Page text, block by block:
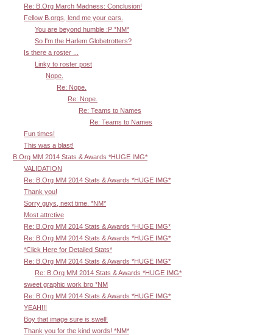
Re: B.Org March Madness: Conclusion!
Fellow B.orgs, lend me your ears.
You are beyond humble :P *NM*
So I'm the Harlem Globetrotters?
Is there a roster ...
Linky to roster post
Nope.
Re: Nope.
Re: Nope.
Re: Teams to Names
Re: Teams to Names
Fun times!
This was a blast!
B.Org MM 2014 Stats & Awards *HUGE IMG*
VALIDATION
Re: B.Org MM 2014 Stats & Awards *HUGE IMG*
Thank you!
Sorry guys, next time. *NM*
Most attrctive
Re: B.Org MM 2014 Stats & Awards *HUGE IMG*
Re: B.Org MM 2014 Stats & Awards *HUGE IMG*
*Click Here for Detailed Stats*
Re: B.Org MM 2014 Stats & Awards *HUGE IMG*
Re: B.Org MM 2014 Stats & Awards *HUGE IMG*
sweet graphic work bro *NM
Re: B.Org MM 2014 Stats & Awards *HUGE IMG*
YEAH!!!
Boy that image sure is swell!
Thank you for the kind words! *NM*